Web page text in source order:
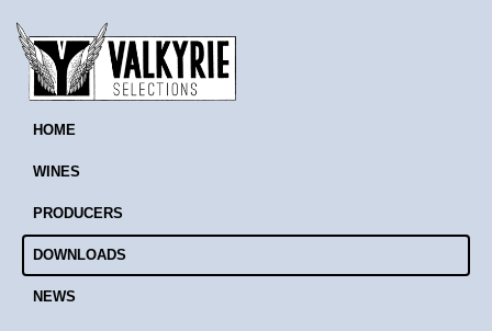
HOME
WINES
PRODUCERS
DOWNLOADS
NEWS